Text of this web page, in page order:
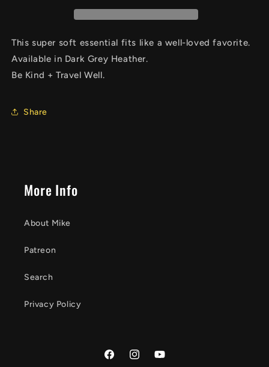
This super soft essential fits like a well-loved favorite.
Available in Dark Grey Heather.
Be Kind + Travel Well.
Share
More Info
About Mike
Patreon
Search
Privacy Policy
FacebookInstagramYouTube